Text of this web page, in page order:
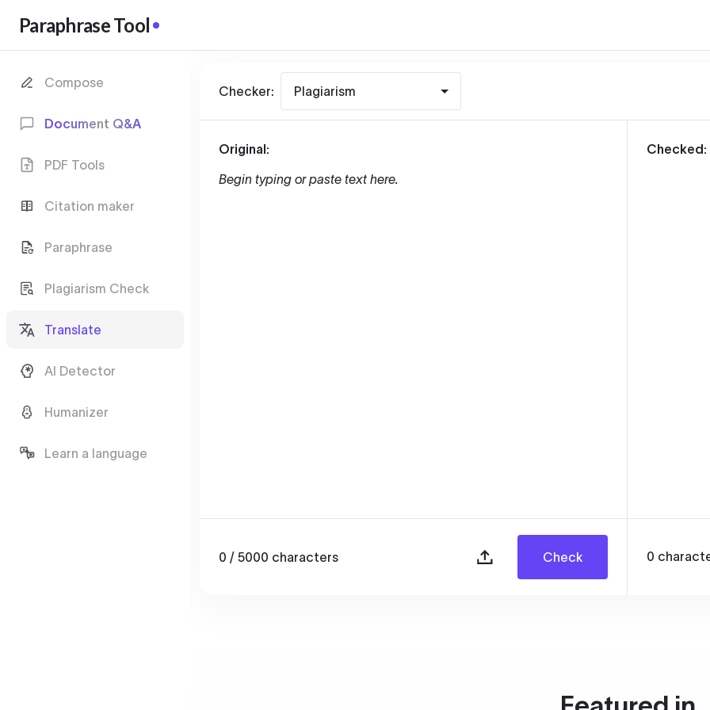
Paraphrase Tool
Compose
Document Q&A
PDF Tools
Citation maker
Paraphrase
Plagiarism Check
Translate
AI Detector
Humanizer
Learn a language
Checker: Plagiarism
Original:
Begin typing or paste text here.
0 / 5000 characters Check
Checked:
0